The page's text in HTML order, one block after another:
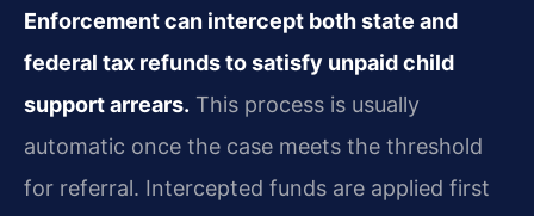
Enforcement can intercept both state and
federal tax refunds to satisfy unpaid child
support arrears. This process is usually
automatic once the case meets the threshold
for referral. Intercepted funds are applied first